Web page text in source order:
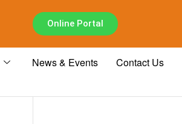
Online Portal
News & Events Contact Us